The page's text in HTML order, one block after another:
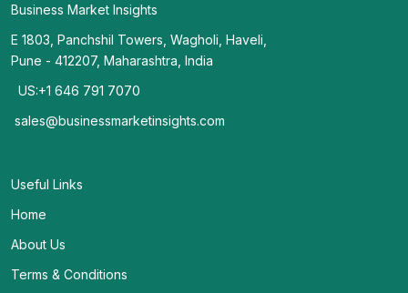
Business Market Insights
E 1803, Panchshil Towers, Wagholi, Haveli,
Pune - 412207, Maharashtra, India
US:+1 646 791 7070
sales@businessmarketinsights.com
Useful Links
Home
About Us
Terms & Conditions